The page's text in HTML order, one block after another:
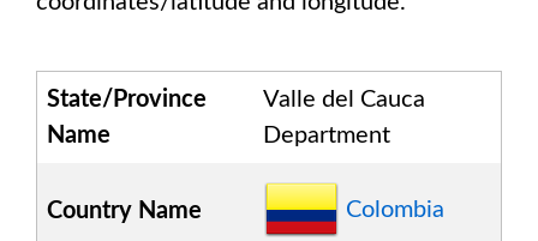
State/Province
Name
Valle del Cauca
Department
Country Name Colombia